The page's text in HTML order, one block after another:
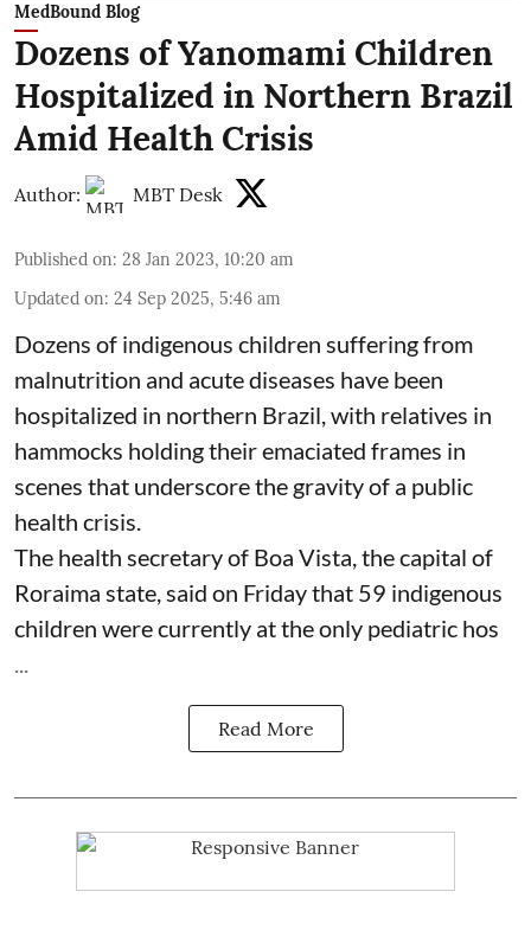
MedBound Blog
Dozens of Yanomami Children
Hospitalized in Northern Brazil
Amid Health Crisis
Author: MBT Desk
Published on: 28 Jan 2023, 10:20 am
Updated on: 24 Sep 2025, 5:46 am
Dozens of indigenous children suffering from
malnutrition and acute diseases have been
hospitalized in northern Brazil, with relatives in
hammocks holding their emaciated frames in
scenes that underscore the gravity of a public
health crisis.
The health secretary of Boa Vista, the capital of
Roraima state, said on Friday that 59 indigenous
children were currently at the only pediatric hos
...
Read More